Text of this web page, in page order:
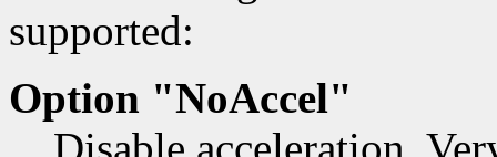
supported:
Option "NoAccel"